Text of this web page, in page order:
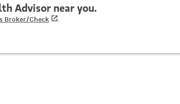
Advisor near you.
Broker/Check (opens in a new tab)
.